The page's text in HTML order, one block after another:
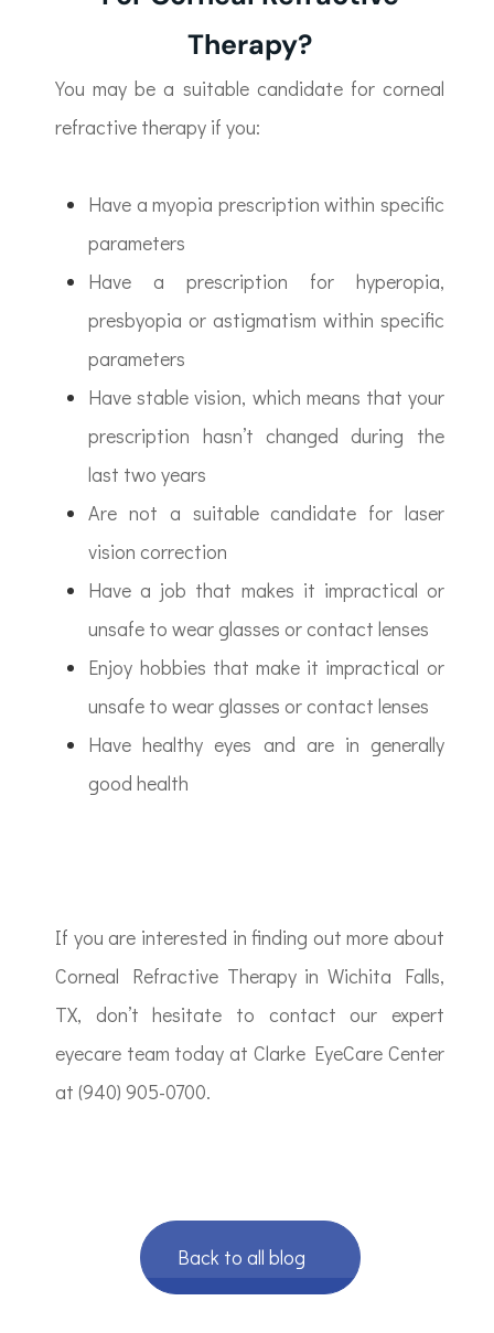
Therapy?
You may be a suitable candidate for corneal
refractive therapy if you:
Have a myopia prescription within specific
parameters
Have a prescription for hyperopia,
presbyopia or astigmatism within specific
parameters
Have stable vision, which means that your
prescription hasn’t changed during the
last two years
Are not a suitable candidate for laser
vision correction
Have a job that makes it impractical or
unsafe to wear glasses or contact lenses
Enjoy hobbies that make it impractical or
unsafe to wear glasses or contact lenses
Have healthy eyes and are in generally
good health
If you are interested in finding out more about
Corneal Refractive Therapy in Wichita Falls,
TX, don’t hesitate to contact our expert
eyecare team today at Clarke EyeCare Center
at (940) 905-0700.
Back to all blog